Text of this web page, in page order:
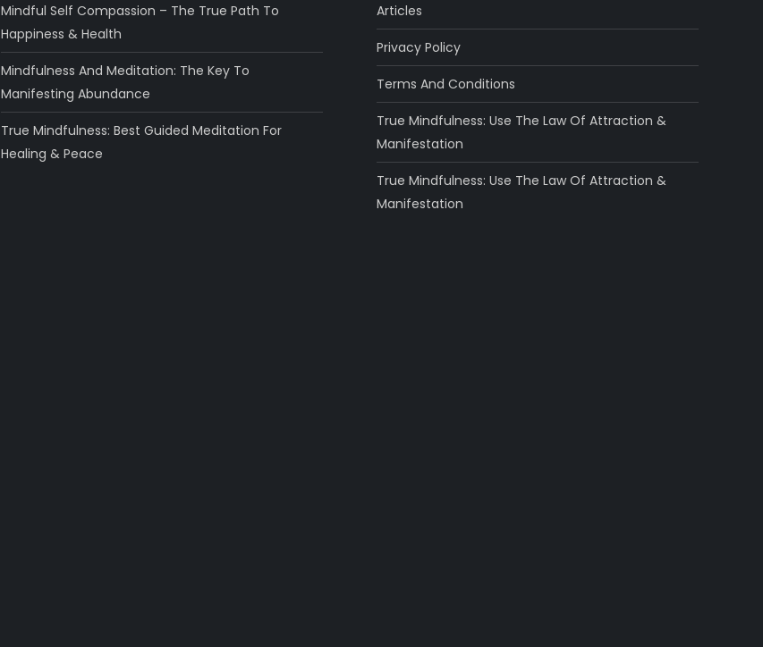
Mindful Self Compassion – The True Path To
Happiness & Health
Mindfulness And Meditation: The Key To
Manifesting Abundance
True Mindfulness: Best Guided Meditation For
Healing & Peace
Articles
Privacy Policy
Terms And Conditions
True Mindfulness: Use The Law Of Attraction &
Manifestation
True Mindfulness: Use The Law Of Attraction &
Manifestation